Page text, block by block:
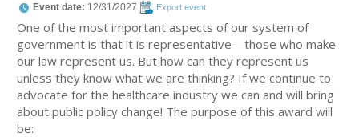
Event date: 12/31/2027 Export event
One of the most important aspects of our system of
government is that it is representative—those who make
our law represent us. But how can they represent us
unless they know what we are thinking? If we continue to
advocate for the healthcare industry we can and will bring
about public policy change! The purpose of this award will
be: